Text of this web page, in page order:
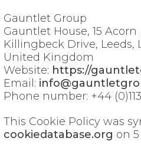
Gauntlet Group
Gauntlet House, 15 Acorn
Killingbeck Drive, Leeds,
United Kingdom
Website: https://
Email:
Phone number: +44
This Cookie Policy was
cookiedatabase.org on